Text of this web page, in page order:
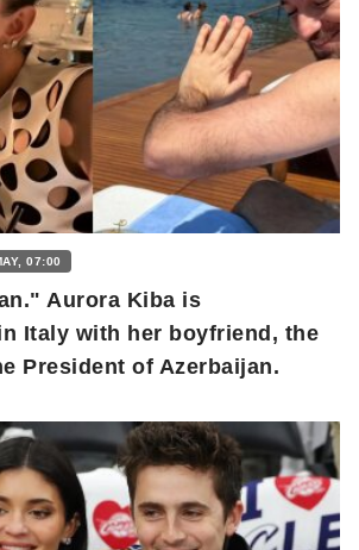
07:00
Aurora Kiba is
Italy with her boyfriend, the
President of Azerbaijan.